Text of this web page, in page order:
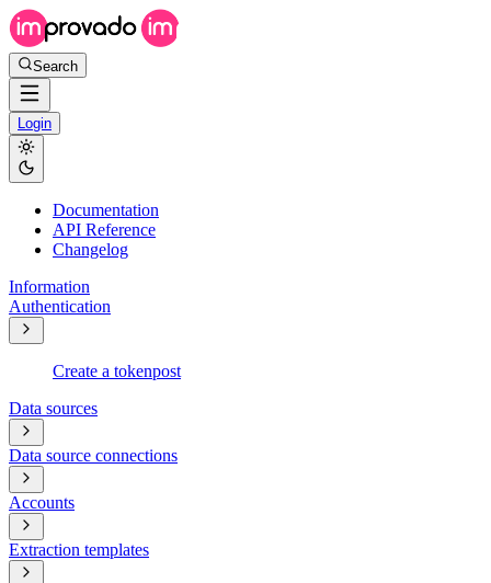
Search
Login
Documentation
API Reference
Changelog
Information
Authentication
Create a tokenpost
Data sources
Data source connections
Accounts
Extraction templates